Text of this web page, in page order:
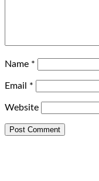
Name *
Email *
Website